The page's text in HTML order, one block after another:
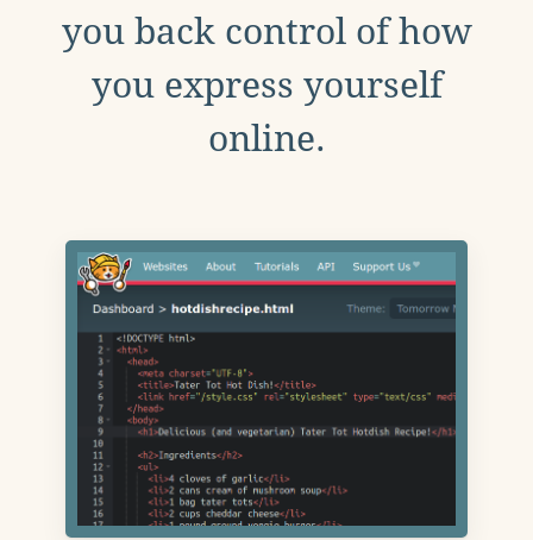
you back control of how
you express yourself
online.